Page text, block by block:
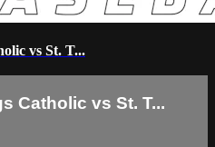
vs St. T...
Catholic vs St. T...